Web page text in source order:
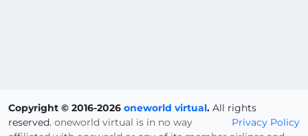
Copyright © 2016-2026 oneworld virtual. All rights
reserved.
Privacy Policy
oneworld virtual is in no way